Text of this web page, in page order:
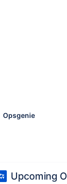
Opsgenie
Upcoming